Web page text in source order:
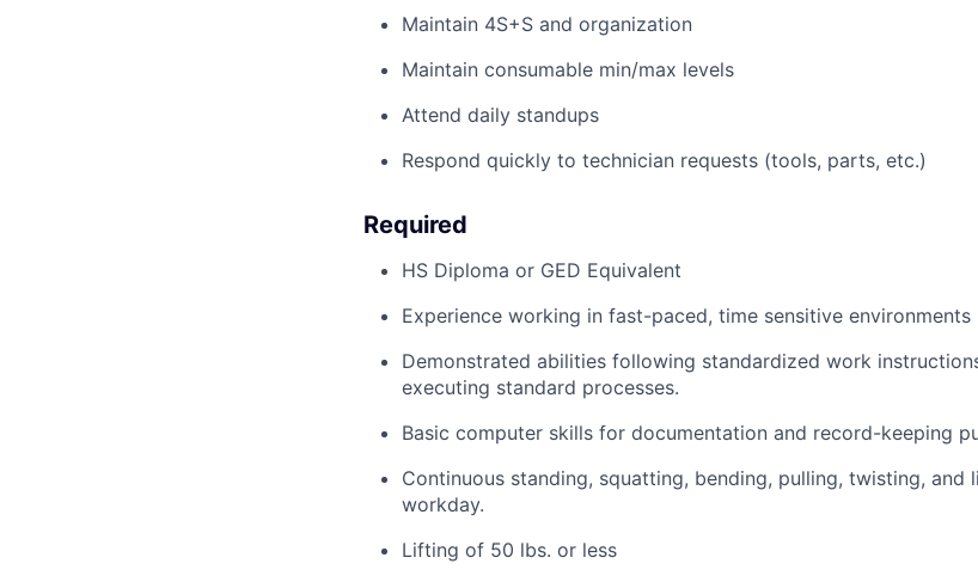
Maintain 4S+S and organization
Maintain consumable min/max levels
Attend daily standups
Respond quickly to technician requests (tools, parts, etc.)
Required
HS Diploma or GED Equivalent
Experience working in fast-paced, time sensitive environments
Demonstrated abilities following standardized work
executing standard processes.
Basic computer skills for documentation and record-keeping
Continuous standing, squatting, bending, pulling, twisting,
workday.
Lifting of 50 lbs. or less